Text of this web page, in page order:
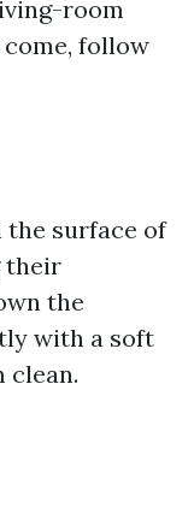
room
follow
the surface of
their
the
with a soft
clean.